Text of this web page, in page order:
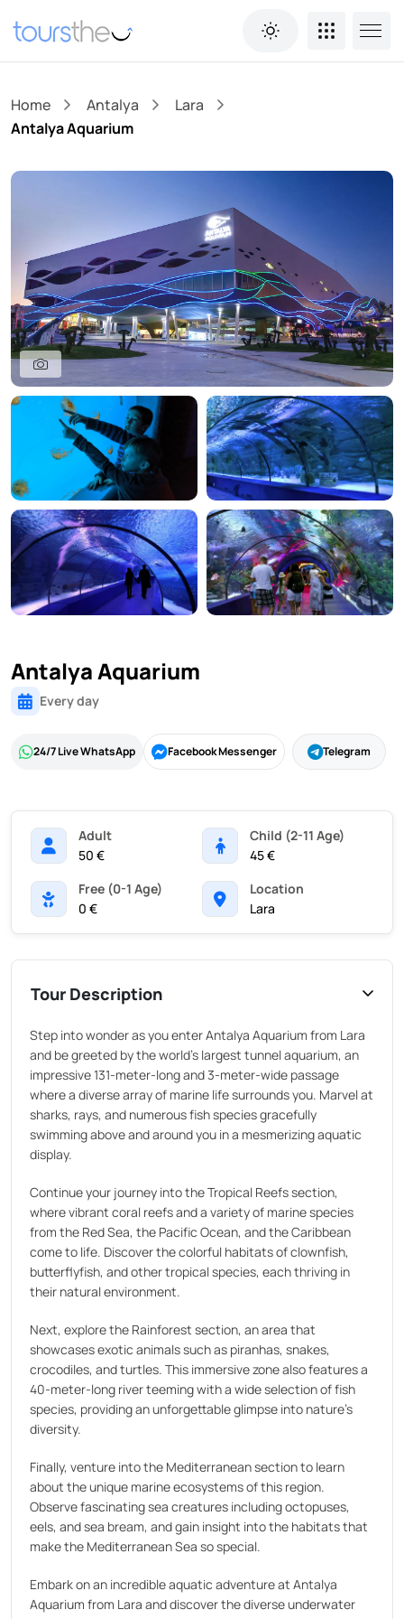
Home Antalya
Lara
Antalya Aquarium
Antalya Aquarium
Every day
24/7 Live WhatsApp Facebook Messenger Telegram
Adult
50 €
Child (2-11 Age)
45 €
Free (0-1 Age)
0 €
Location
Lara
Tour Description
Step into wonder as you enter Antalya Aquarium from Lara
and be greeted by the world's largest tunnel aquarium, an
impressive 131-meter-long and 3-meter-wide passage
where a diverse array of marine life surrounds you. Marvel at
sharks, rays, and numerous fish species gracefully
swimming above and around you in a mesmerizing aquatic
display.
Continue your journey into the Tropical Reefs section,
where vibrant coral reefs and a variety of marine species
from the Red Sea, the Pacific Ocean, and the Caribbean
come to life. Discover the colorful habitats of clownfish,
butterflyfish, and other tropical species, each thriving in
their natural environment.
Next, explore the Rainforest section, an area that
showcases exotic animals such as piranhas, snakes,
crocodiles, and turtles. This immersive zone also features a
40-meter-long river teeming with a wide selection of fish
species, providing an unforgettable glimpse into nature's
diversity.
Finally, venture into the Mediterranean section to learn
about the unique marine ecosystems of this region.
Observe fascinating sea creatures including octopuses,
eels, and sea bream, and gain insight into the habitats that
make the Mediterranean Sea so special.
Embark on an incredible aquatic adventure at Antalya
Aquarium from Lara and discover the diverse underwater